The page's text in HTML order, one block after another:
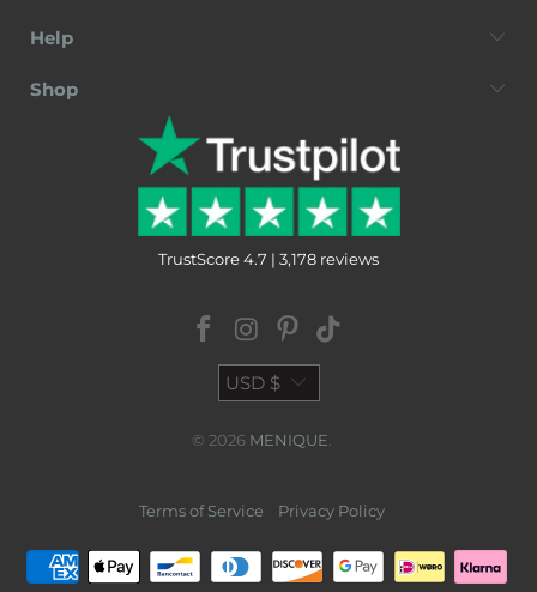
Help
Shop
TrustScore 4.7 | 3,178 reviews
USD $
© 2026 MENIQUE
Terms of Service Privacy Policy